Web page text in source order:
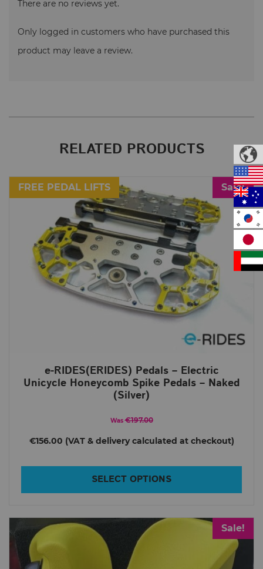
There are no reviews yet.
Only logged in customers who have purchased this
product may leave a review.
RELATED PRODUCTS
FREE PEDAL LIFTS Sale!
e-RIDES(ERIDES) Pedals – Electric
Unicycle Honeycomb Spike Pedals – Naked
(Silver)
Was €197.00
€156.00
SELECT OPTIONS
Sale!